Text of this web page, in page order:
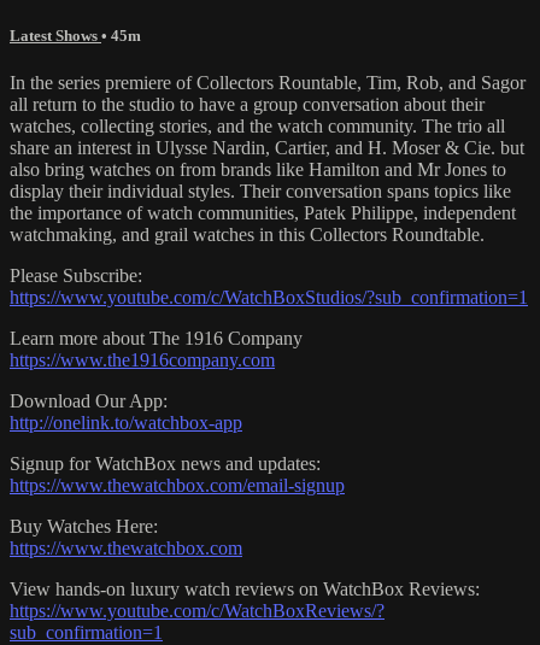
Latest Shows • 45m
In the series premiere of Collectors Rountable, Tim, Rob, and Sagor
all return to the studio to have a group conversation about their
watches, collecting stories, and the watch community. The trio all
share an interest in Ulysse Nardin, Cartier, and H. Moser & Cie. but
also bring watches on from brands like Hamilton and Mr Jones to
display their individual styles. Their conversation spans topics like
the importance of watch communities, Patek Philippe, independent
watchmaking, and grail watches in this Collectors Roundtable.
Please Subscribe:
https://www.youtube.com/c/WatchBoxStudios/?sub_confirmation=1
Learn more about The 1916 Company
https://www.the1916company.com
Download Our App:
http://onelink.to/watchbox-app
Signup for WatchBox news and updates:
https://www.thewatchbox.com/email-signup
Buy Watches Here:
https://www.thewatchbox.com
View hands-on luxury watch reviews on WatchBox Reviews:
https://www.youtube.com/c/WatchBoxReviews/?
sub_confirmation=1